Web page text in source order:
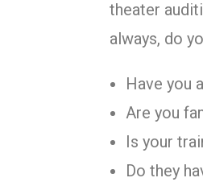
theater
always, do
Have you
Are you
Is your
Do they